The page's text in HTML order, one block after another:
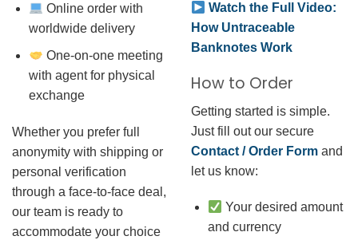
Online order with
worldwide delivery
One-on-one meeting
with agent for physical
exchange
Whether you prefer full
anonymity with shipping or
personal verification
through a face-to-face deal,
our team is ready to
accommodate your choice
Watch the Full Video:
How Untraceable
Banknotes Work
How to Order
Getting started is simple.
Just fill out our secure
Contact / Order Form and
let us know:
Your desired amount
and currency